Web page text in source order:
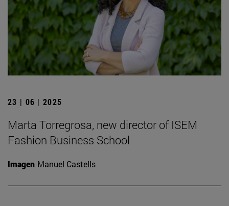
23 | 06 | 2025
Marta Torregrosa, new director of ISEM
Fashion Business School
Imagen Manuel Castells